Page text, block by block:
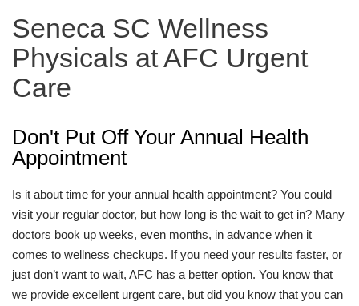
Seneca SC Wellness
Physicals at AFC Urgent
Care
Don't Put Off Your Annual Health
Appointment
Is it about time for your annual health appointment? You could
visit your regular doctor, but how long is the wait to get in? Many
doctors book up weeks, even months, in advance when it
comes to wellness checkups. If you need your results faster, or
just don’t want to wait, AFC has a better option. You know that
we provide excellent urgent care, but did you know that you can